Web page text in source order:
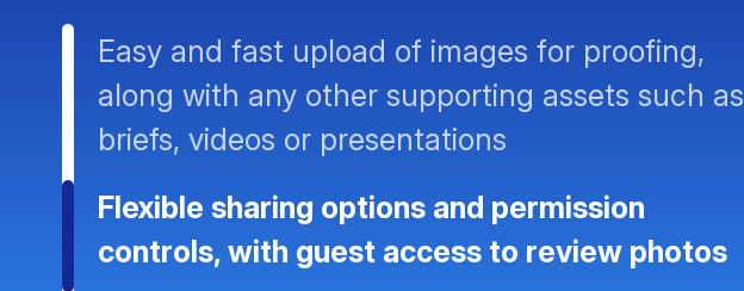
Easy and fast upload of images for proofing,
along with any other supporting assets such as
briefs, videos or presentations
Flexible sharing options and permission
controls, with guest access to review photos